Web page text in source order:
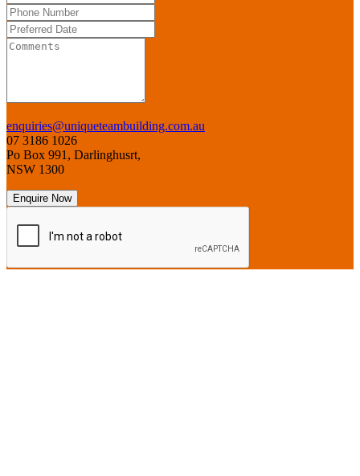
enquiries@uniqueteambuilding.com.au
07 3186 1026
Po Box 991, Darlinghusrt,
NSW 1300